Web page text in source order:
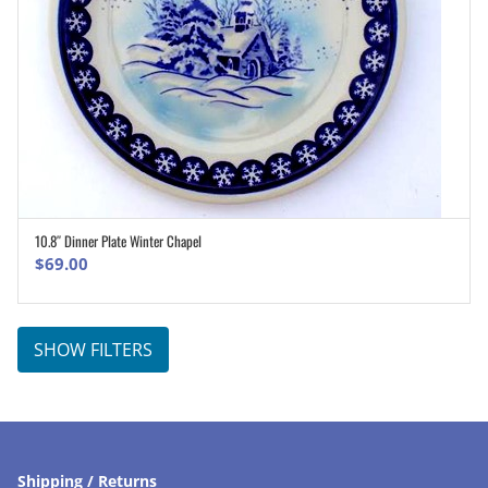
10.8″ Dinner Plate Winter Chapel
$69.00
SHOW FILTERS
Shipping / Returns